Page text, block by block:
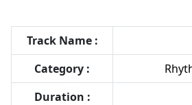
Track Name :
Category :
Duration :